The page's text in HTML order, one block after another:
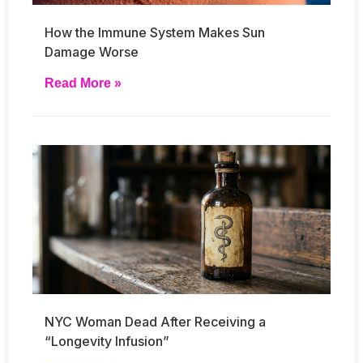
How the Immune System Makes Sun
Damage Worse
Read More »
NYC Woman Dead After Receiving a
“Longevity Infusion”